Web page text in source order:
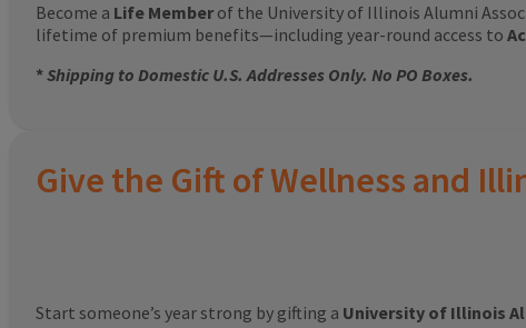
Become a Life Member of the University of Illinois Alumni
lifetime of premium benefits—including year-round access to
*Shipping to Domestic U.S. Addresses Only. No PO Boxes.
Give the Gift of Wellness and
Start someone’s year strong by gifting a University of Illinois